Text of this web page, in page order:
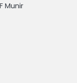
Munir